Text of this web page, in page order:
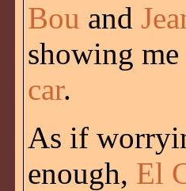
Bou and
showing
car.
As if
enough, El